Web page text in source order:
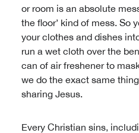
or room is an absolute
the floor’ kind of mess. So
your clothes and dishes
run a wet cloth over the
can of air freshener to
we do the exact same
sharing Jesus.
Every Christian sins,